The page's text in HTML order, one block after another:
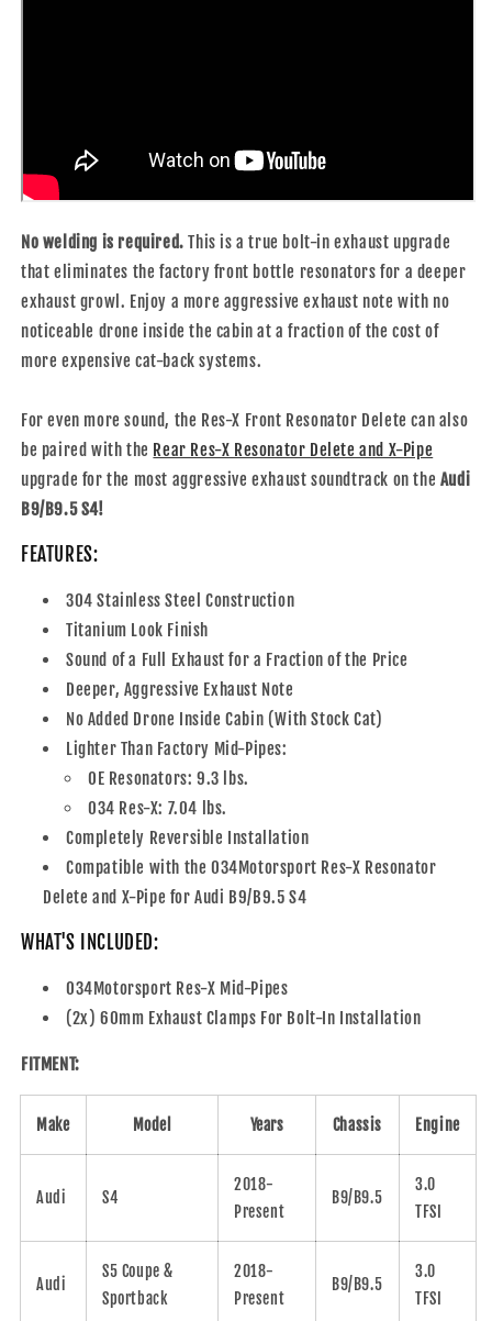
No welding is required. This is a true bolt-in exhaust upgrade
that eliminates the factory front bottle resonators for a deeper
exhaust growl. Enjoy a more aggressive exhaust note with no
noticeable drone inside the cabin at a fraction of the cost of
more expensive cat-back systems.
For even more sound, the Res-X Front Resonator Delete can also
be paired with the Rear Res-X Resonator Delete and X-Pipe
upgrade for the most aggressive exhaust soundtrack on the Audi
B9/B9.5 S4!
FEATURES:
304 Stainless Steel Construction
Titanium Look Finish
Sound of a Full Exhaust for a Fraction of the Price
Deeper, Aggressive Exhaust Note
No Added Drone Inside Cabin (With Stock Cat)
Lighter Than Factory Mid-Pipes:
OE Resonators: 9.3 lbs.
034 Res-X: 7.04 lbs.
Completely Reversible Installation
Compatible with the 034Motorsport Res-X Resonator
Delete and X-Pipe for Audi B9/B9.5 S4
WHAT'S INCLUDED:
034Motorsport Res-X Mid-Pipes
(2x) 60mm Exhaust Clamps For Bolt-In Installation
FITMENT:
Make Model Years Chassis Engine
Audi S4
2018-
Present
B9/B9.5
3.0
TFSI
Audi
S5 Coupe &
Sportback
2018-
Present
B9/B9.5
3.0
TFSI